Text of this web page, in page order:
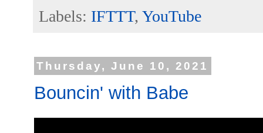
Labels: IFTTT, YouTube
Thursday, June 10, 2021
Bouncin' with Babe